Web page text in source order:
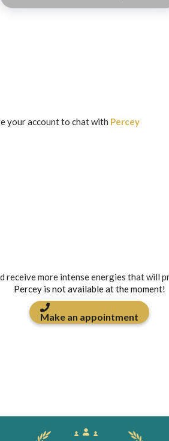
your account to chat with Percey
more intense energies that will
Percey is not available at the moment!
Make an appointment